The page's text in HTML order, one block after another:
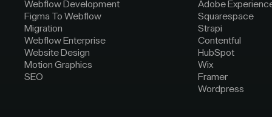
Webflow Development
Figma To Webflow
Migration
Webflow Enterprise
Website Design
Motion Graphics
SEO
Adobe
Squarespace
Strapi
Contentful
HubSpot
Wix
Framer
Wordpress